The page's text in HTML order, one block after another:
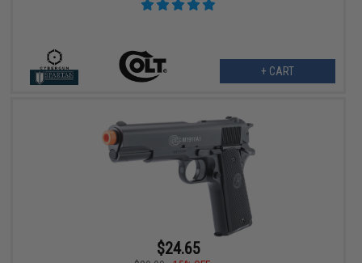
+ CART
$24.65